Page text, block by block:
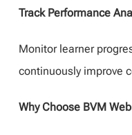
Track Performance
Monitor learner
continuously improve
Why Choose BVM